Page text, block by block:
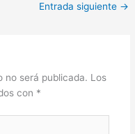
Entrada siguiente →
no será publicada. Los
con *